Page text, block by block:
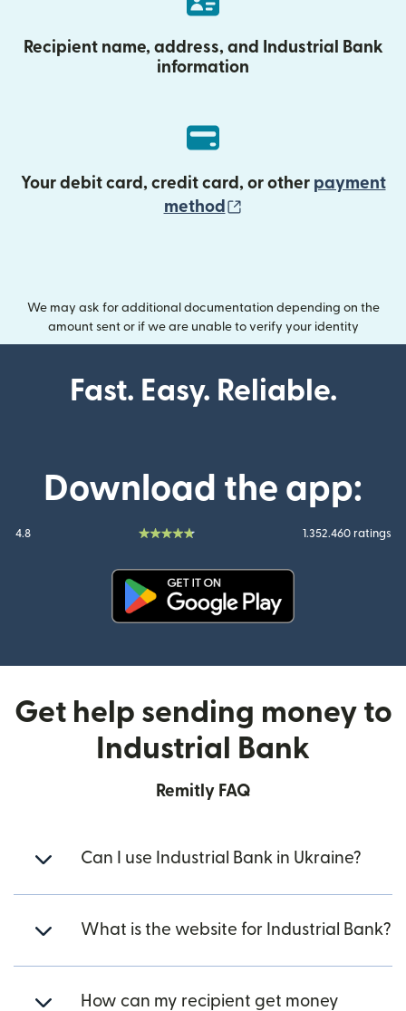
Recipient name, address, and Industrial Bank
information
Your debit card, credit card, or other payment
method
We may ask for additional documentation depending on the
amount sent or if we are unable to verify your identity
Fast. Easy. Reliable.
Download the app:
4.8 1.352.460 ratings
Get help sending money to
Industrial Bank
Remitly FAQ
Can I use Industrial Bank in Ukraine?
What is the website for Industrial Bank?
How can my recipient get money